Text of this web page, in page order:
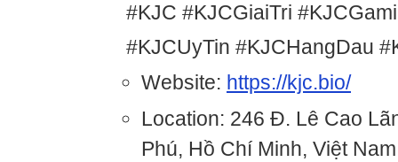
#KJC #KJCGiaiTri
#KJCUyTin #KJCHangDau
Website: https://kjc.bio/
Location: 246 Đ. Lê Cao
Phú, Hồ Chí Minh, Việt Nam